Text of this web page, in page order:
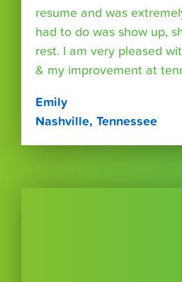
resume and was
had to do was show up,
rest. I am very pleased
& my improvement at
Emily
Nashville, Tennessee